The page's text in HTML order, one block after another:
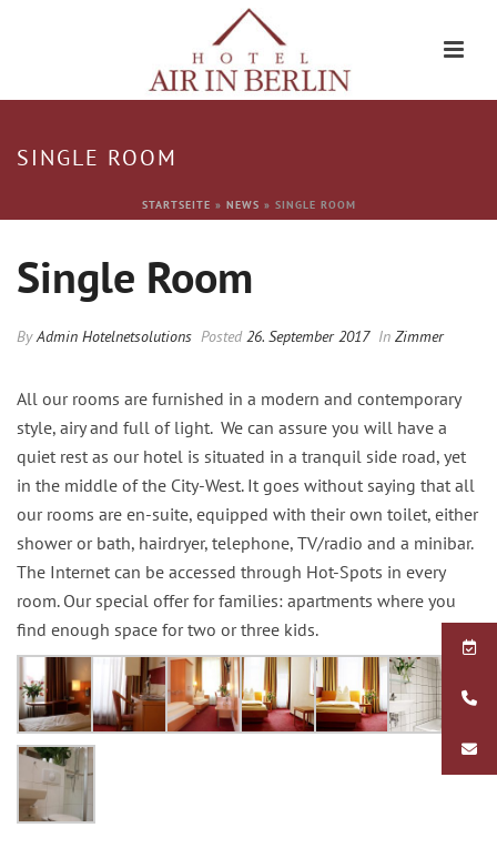
SINGLE ROOM
STARTSEITE » NEWS » SINGLE ROOM
Single Room
ByAdmin Hotelnetsolutions Posted26. September 2017 In Zimmer
All our rooms are furnished in a modern and contemporary
style, airy and full of light. We can assure you will have a
quiet rest as our hotel is situated in a tranquil side road, yet
in the middle of the City-West. It goes without saying that all
our rooms are en-suite, equipped with their own toilet, either
shower or bath, hairdryer, telephone, TV/radio and a minibar.
The Internet can be accessed through Hot-Spots in every
room. Our special offer for families: apartments where you
find enough space for two or three kids.